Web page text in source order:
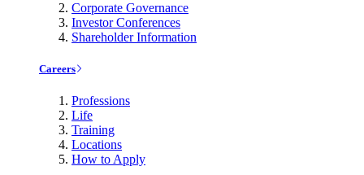
Corporate Governance
Investor Conferences
Shareholder Information
Careers
Professions
Life
Training
Locations
How to Apply